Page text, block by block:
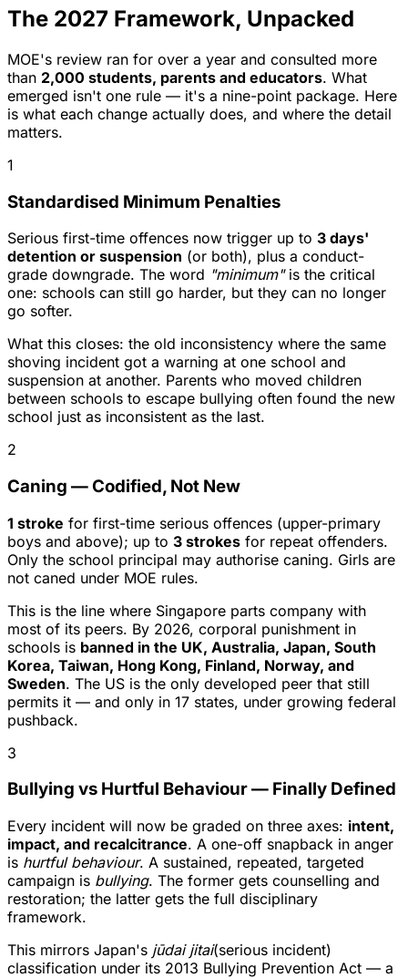
The 2027 Framework, Unpacked
MOE's review ran for over a year and consulted more
than 2,000 students, parents and educators. What
emerged isn't one rule — it's a nine-point package. Here
is what each change actually does, and where the detail
matters.
1
Standardised Minimum Penalties
Serious first-time offences now trigger up to 3 days'
detention or suspension (or both), plus a conduct-
grade downgrade. The word "minimum"is the critical
one: schools can still go harder, but they can no longer
go softer.
What this closes: the old inconsistency where the same
shoving incident got a warning at one school and
suspension at another. Parents who moved children
between schools to escape bullying often found the new
school just as inconsistent as the last.
2
Caning — Codified, Not New
1 stroke for first-time serious offences (upper-primary
boys and above); up to 3 strokes for repeat offenders.
Only the school principal may authorise caning. Girls are
not caned under MOE rules.
This is the line where Singapore parts company with
most of its peers. By 2026, corporal punishment in
schools is banned in the UK, Australia, Japan, South
Korea, Taiwan, Hong Kong, Finland, Norway, and
Sweden. The US is the only developed peer that still
permits it — and only in 17 states, under growing federal
pushback.
3
Bullying vs Hurtful Behaviour — Finally Defined
Every incident will now be graded on three axes: intent,
impact, and recalcitrance. A one-off snapback in anger
is hurtful behaviour. A sustained, repeated, targeted
campaign is bullying. The former gets counselling and
restoration; the latter gets the full disciplinary
framework.
This mirrors Japan's jūdai jitai(serious incident)
classification under its 2013 Bullying Prevention Act — a